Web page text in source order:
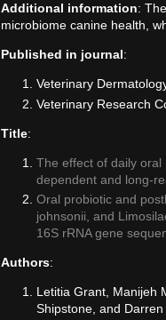
Additional information:
microbiome canine health,
Published in journal:
Veterinary
Veterinary Research
Title:
The effect of daily
dependent and long-
Oral probiotic and
johnsonii, and
16S rRNA gene
Authors:
Letitia Grant, Manijeh
Shipstone, and